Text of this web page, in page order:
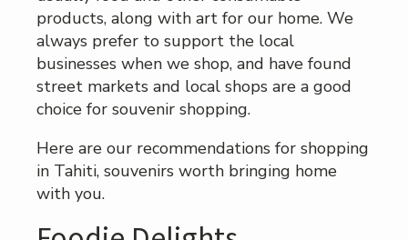
products, along with art for our home. We
always prefer to support the local
businesses when we shop, and have found
street markets and local shops are a good
choice for souvenir shopping.
Here are our recommendations for shopping
in Tahiti, souvenirs worth bringing home
with you.